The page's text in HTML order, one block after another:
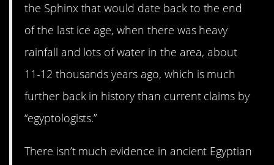
the Sphinx that would date back to the end
of the last ice age, when there was heavy
rainfall and lots of water in the area, about
11-12 thousands years ago, which is much
further back in history than current claims by
“egyptologists.”
⁠There isn’t much evidence in ancient Egyptian